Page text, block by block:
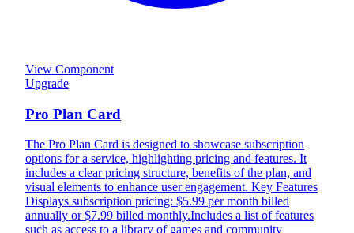
View Component
Upgrade
Pro Plan Card
The Pro Plan Card is designed to showcase subscription
options for a service, highlighting pricing and features. It
includes a clear pricing structure, benefits of the plan, and
visual elements to enhance user engagement. Key Features
Displays subscription pricing: $5.99 per month billed
annually or $7.99 billed monthly.Includes a list of features
such as access to a library of games and community